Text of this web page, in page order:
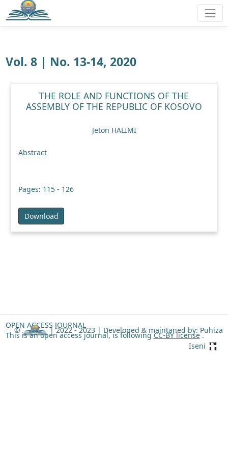
Vol. 8 | No. 13-14, 2020
THE ROLE AND FUNCTIONS OF THE
ASSEMBLY OF THE REPUBLIC OF KOSOVO
Jeton HALIMI
Abstract
Pages: 115 - 126
Download
OPEN ACCESS JOURNAL
This is an open access journal, is followingCC-BY license.
© | 2022 - 2023 | Developed & maintaned by: Puhiza
Iseni